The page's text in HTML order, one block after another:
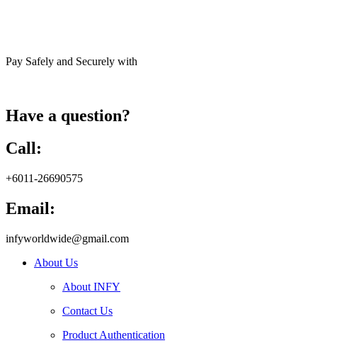
Pay Safely and Securely with
Have a question?
Call:
+6011-26690575
Email:
infyworldwide@gmail.com
About Us
About INFY
Contact Us
Product Authentication